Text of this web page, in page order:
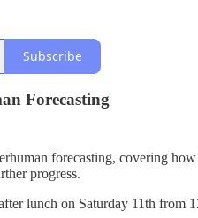
Subscribe
Forecasting
forecasting, covering
progress.
lunch on Saturday 11th from